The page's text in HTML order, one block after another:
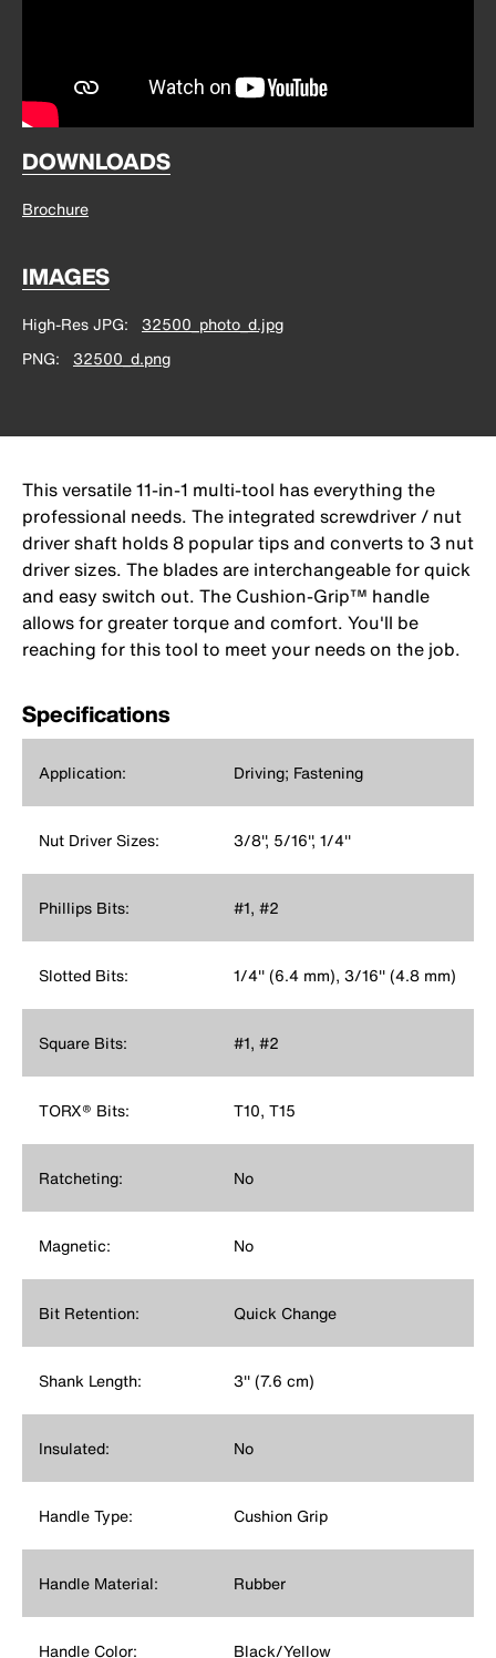
DOWNLOADS
Brochure
IMAGES
High-Res JPG
32500_photo_d.jpg
PNG
32500_d.png
This versatile 11-in-1 multi-tool has everything the
professional needs. The integrated screwdriver / nut
driver shaft holds 8 popular tips and converts to 3 nut
driver sizes. The blades are interchangeable for quick
and easy switch out. The Cushion-Grip™ handle
allows for greater torque and comfort. You'll be
reaching for this tool to meet your needs on the job.
Specifications
Application: Driving; Fastening
Nut Driver Sizes: 3/8'', 5/16'', 1/4''
Phillips Bits: #1, #2
Slotted Bits: 1/4'' (6.4 mm), 3/16'' (4.8 mm)
Square Bits: #1, #2
TORX® Bits: T10, T15
Ratcheting: No
Magnetic: No
Bit Retention: Quick Change
Shank Length: 3'' (7.6 cm)
Insulated: No
Handle Type: Cushion Grip
Handle Material: Rubber
Handle Color: Black/Yellow